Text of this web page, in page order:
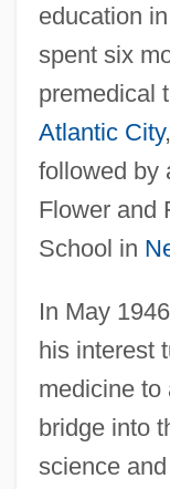
education
spent six
premedical
Atlantic City,
followed by
Flower and
School in
In May
his interest
medicine to
bridge into
science